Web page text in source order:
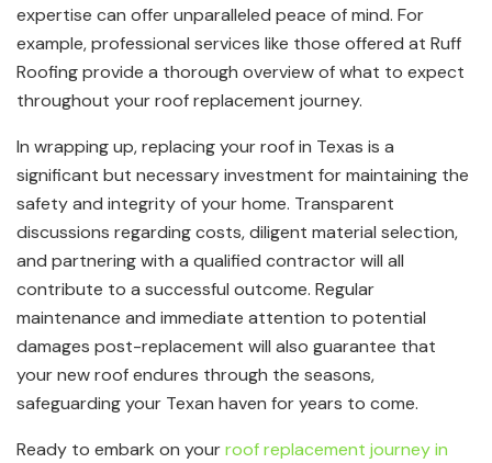
expertise can offer unparalleled peace of mind. For
example, professional services like those offered at Ruff
Roofing provide a thorough overview of what to expect
throughout your roof replacement journey.
In wrapping up, replacing your roof in Texas is a
significant but necessary investment for maintaining the
safety and integrity of your home. Transparent
discussions regarding costs, diligent material selection,
and partnering with a qualified contractor will all
contribute to a successful outcome. Regular
maintenance and immediate attention to potential
damages post-replacement will also guarantee that
your new roof endures through the seasons,
safeguarding your Texan haven for years to come.
Ready to embark on yourroof replacement journey in